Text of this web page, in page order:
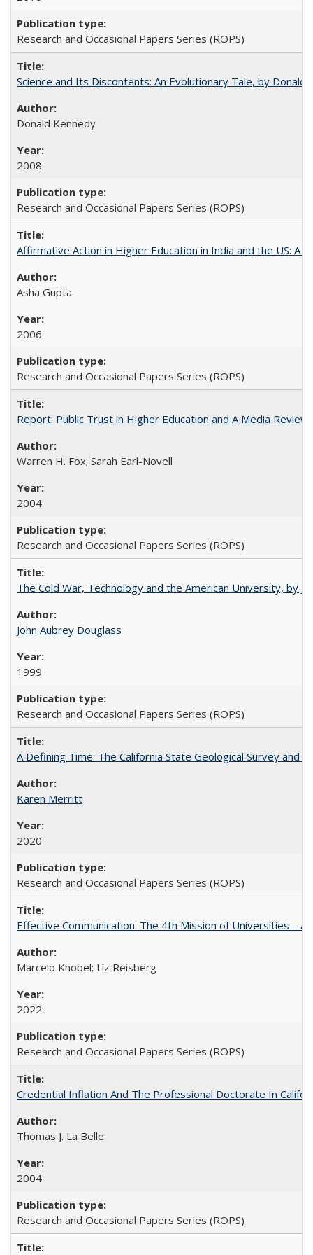
Research and Occasional Papers Series (ROPS)
Science and Its Discontents: An Evolutionary Tale, by Donald
Donald Kennedy
2008
Research and Occasional Papers Series (ROPS)
Affirmative Action in Higher Education in India and the US: A
Asha Gupta
2006
Research and Occasional Papers Series (ROPS)
Report: Public Trust in Higher Education and A Media
Warren H. Fox; Sarah Earl-Novell
2004
Research and Occasional Papers Series (ROPS)
The Cold War, Technology and the American University, by
John Aubrey Douglass
1999
Research and Occasional Papers Series (ROPS)
A Defining Time: The California State Geological Survey
Karen Merritt
2020
Research and Occasional Papers Series (ROPS)
Effective Communication: The 4th Mission of Universities—a
Marcelo Knobel; Liz Reisberg
2022
Research and Occasional Papers Series (ROPS)
Credential Inflation And The Professional Doctorate In
Thomas J. La Belle
2004
Research and Occasional Papers Series (ROPS)